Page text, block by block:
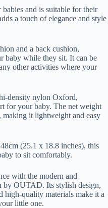
and is suitable for their
a touch of elegance and style
and a back cushion,
baby while they sit. It can be
other activities where your
density nylon Oxford,
for your baby. The net weight
making it lightweight and easy
(25.1 x 18.8 inches), this
to sit comfortably.
with the modern and
by OUTAD. Its stylish design,
high-quality materials make it a
little one.